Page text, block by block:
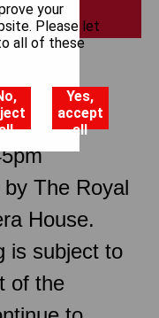
The Royal
House.
is subject to
of the
your
Please let
all of these
Yes,
accept
all